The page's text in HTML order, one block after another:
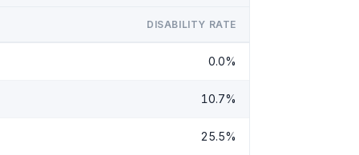
DISABILITY RATE
0.0%
10.7%
25.5%